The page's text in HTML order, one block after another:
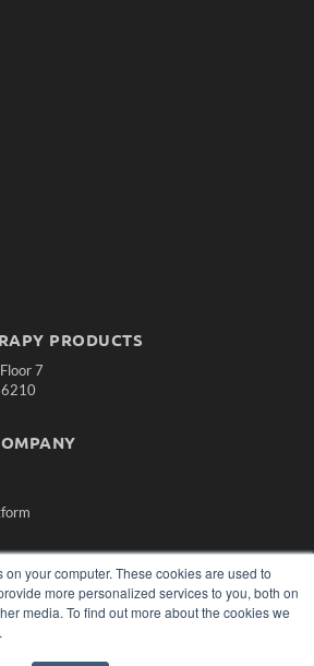
your computer. These cookies are used to
more personalized services to you, both on
media. To find out more about the cookies we
PRODUCTS
7